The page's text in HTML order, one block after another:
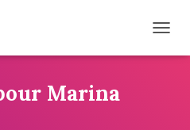
O
Marina